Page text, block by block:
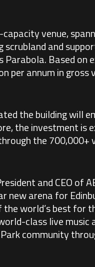
venue,
scrubland and
Parabola. Based
per annum in gross
the building will
the investment is
the
and CEO of
new arena for
the world’s best for
class live
Park community